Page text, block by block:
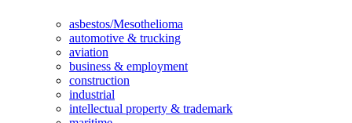
asbestos/Mesothelioma
automotive & trucking
aviation
business & employment
construction
industrial
intellectual property & trademark